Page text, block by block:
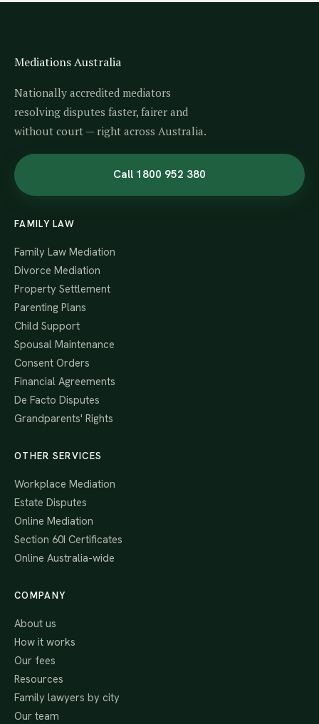
Mediations Australia
Nationally accredited mediators
resolving disputes faster, fairer and
without court — right across Australia.
Call 1800 952 380
FAMILY LAW
Family Law Mediation
Divorce Mediation
Property Settlement
Parenting Plans
Child Support
Spousal Maintenance
Consent Orders
Financial Agreements
De Facto Disputes
Grandparents' Rights
OTHER SERVICES
Workplace Mediation
Estate Disputes
Online Mediation
Section 60I Certificates
Online Australia-wide
COMPANY
About us
How it works
Our fees
Resources
Family lawyers by city
Our team